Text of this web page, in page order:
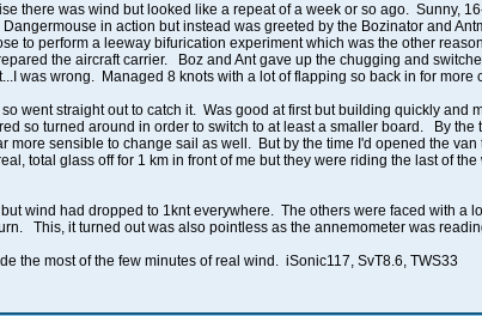
there was wind but looked like a repeat of a week or so ago. Sunny,
in action but instead was greeted by the Bozinator and
to perform a leeway bifurication experiment which was the other
the aircraft carrier. Boz and Ant gave up the chugging and
was wrong. Managed 8 knots with a lot of flapping so back in for
went straight out to catch it. Was good at first but building quickly and
so turned around in order to switch to at least a smaller board. By the
more sensible to change sail as well. But by the time I'd opened the
total glass off for 1 km in front of me but they were riding the last of
wind had dropped to 1knt everywhere. The others were faced with a
This, it turned out was also pointless as the annemometer was
the most of the few minutes of real wind. iSonic117, SvT8.6, TWS33